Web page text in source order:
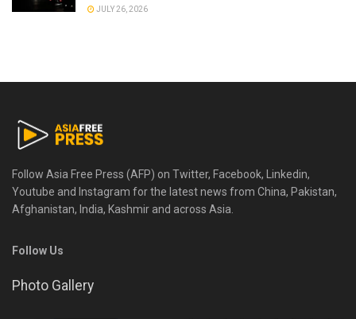
JULY 26, 2026
Follow Asia Free Press (AFP) on Twitter, Facebook, Linkedin,
Youtube and Instagram for the latest news from China, Pakistan,
Afghanistan, India, Kashmir and across Asia.
Follow Us
Photo Gallery